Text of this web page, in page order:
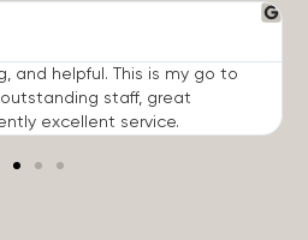
and helpful. This is my go to
staff, great
excellent service.